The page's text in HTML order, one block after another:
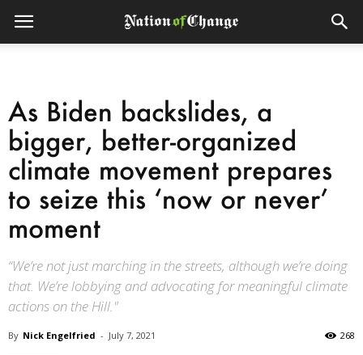
As Biden backslides, a
bigger, better-organized
climate movement prepares
to seize this ‘now or never’
moment
“We’re not just marching in the streets, although we’re doing
that. We’re lobbying and advocating for meaningful climate
actions on the Hill."
By Nick Engelfried - July 7, 2021 268